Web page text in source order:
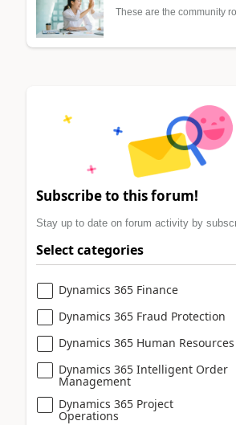
These are the community
Subscribe to this forum!
Stay up to date on forum activity by
Select categories
Dynamics 365 Finance
Dynamics 365 Fraud Protection
Dynamics 365 Human Resources
Dynamics 365 Intelligent Order
Management
Dynamics 365 Project
Operations